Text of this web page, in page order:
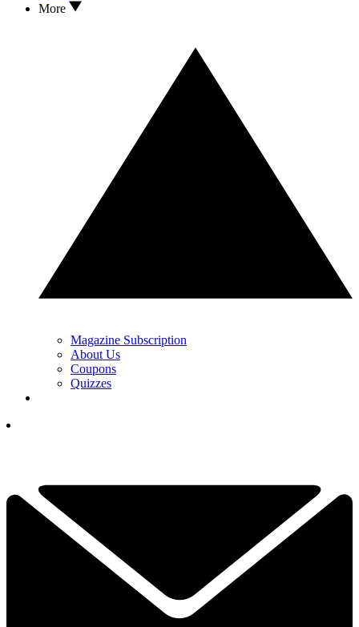
More
Magazine Subscription
About Us
Coupons
Quizzes